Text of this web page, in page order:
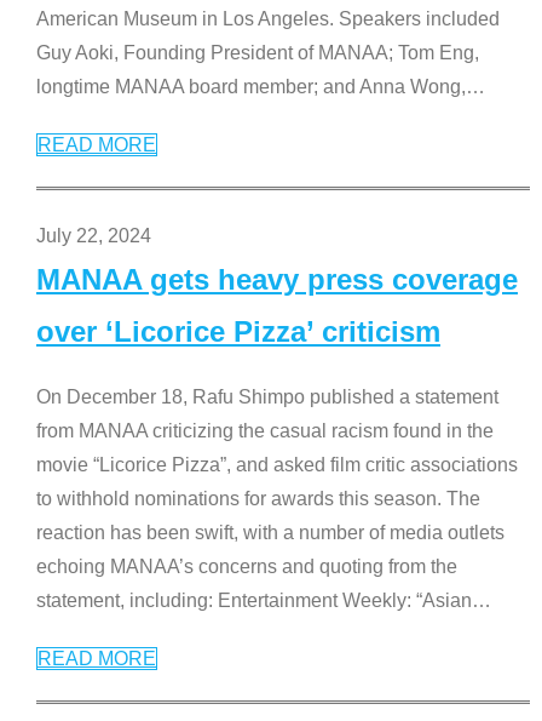
American Museum in Los Angeles. Speakers included
Guy Aoki, Founding President of MANAA; Tom Eng,
longtime MANAA board member; and Anna Wong,…
READ MORE
July 22, 2024
MANAA gets heavy press coverage
over ‘Licorice Pizza’ criticism
On December 18, Rafu Shimpo published a statement
from MANAA criticizing the casual racism found in the
movie “Licorice Pizza”, and asked film critic associations
to withhold nominations for awards this season. The
reaction has been swift, with a number of media outlets
echoing MANAA’s concerns and quoting from the
statement, including: Entertainment Weekly: “Asian…
READ MORE